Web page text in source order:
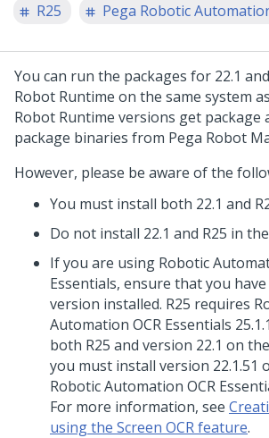
R25
Pega Robotic
You can run the packages for 22.1
Robot Runtime on the same system
Robot Runtime versions get package
package binaries from Pega Robot
However, please be aware of the
You must install both 22.1 and
Do not install 22.1 and R25 in
If you are using Robotic
Essentials, ensure that you
version installed. R25 requires
Automation OCR Essentials
both R25 and version 22.1 on
you must install version 22.1.51
Robotic Automation OCR
For more information, see
using the Screen OCR feature.